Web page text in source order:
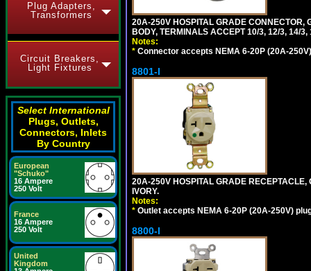
Plug Adapters,
Transformers
Circuit Breakers,
Light Fixtures
Select International
Plugs, Outlets,
Connectors, Inlets
By Country
European
"Schuko"
16 Ampere
250 Volt
France
16 Ampere
250 Volt
United
Kingdom
20A-250V HOSPITAL GRADE CONNECTOR,
BODY, TERMINALS ACCEPT 10/3, 12/3, 14/
Notes:
* Connector accepts NEMA 6-20P (20A-
8801-I
20A-250V HOSPITAL GRADE
IVORY.
Notes:
* Outlet accepts NEMA 6-20P (20A-250V)
8800-I